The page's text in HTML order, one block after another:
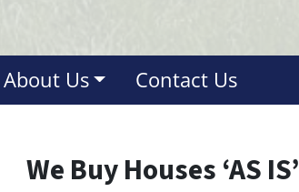
About Us Contact Us
We Buy Houses ‘AS IS’